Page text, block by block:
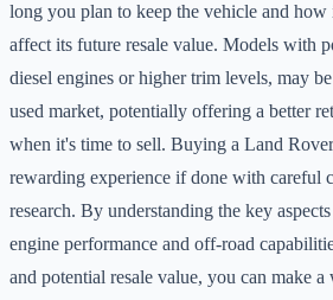
long you plan to keep the vehicle and
affect its future resale value. Models with
diesel engines or higher trim levels, may
used market, potentially offering a better
when it's time to sell. Buying a Land
rewarding experience if done with careful
research. By understanding the key
engine performance and off-road
and potential resale value, you can make